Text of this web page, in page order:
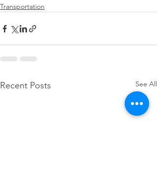
Transportation
Recent Posts See All